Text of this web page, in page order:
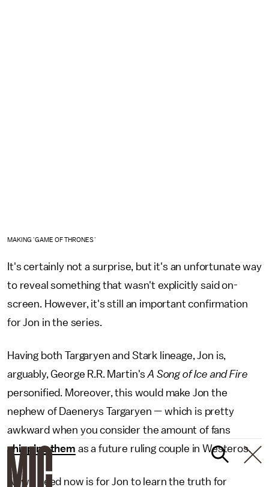
MAKING 'GAME OF THRONES'
It's certainly not a surprise, but it's an unfortunate way
to reveal something that wasn't explicitly said on-
screen. However, it's still an important confirmation
for Jon in the series.
Having both Targaryen and Stark lineage, Jon is,
arguably, George R.R. Martin's A Song of Ice and Fire
personified. Moreover, this would make Jon the
nephew of Daenerys Targaryen — which is pretty
awkward when you consider the amount of fans
shipping them as a future ruling couple in Westeros.
All we need now is for Jon to learn the truth for